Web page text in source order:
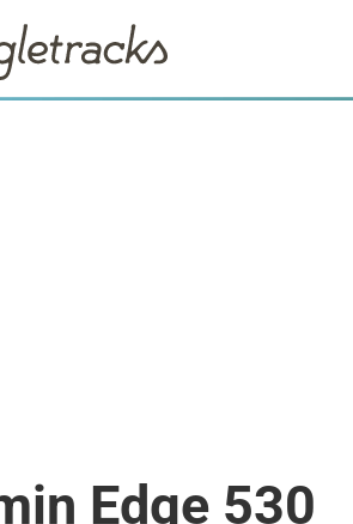
Edge 530